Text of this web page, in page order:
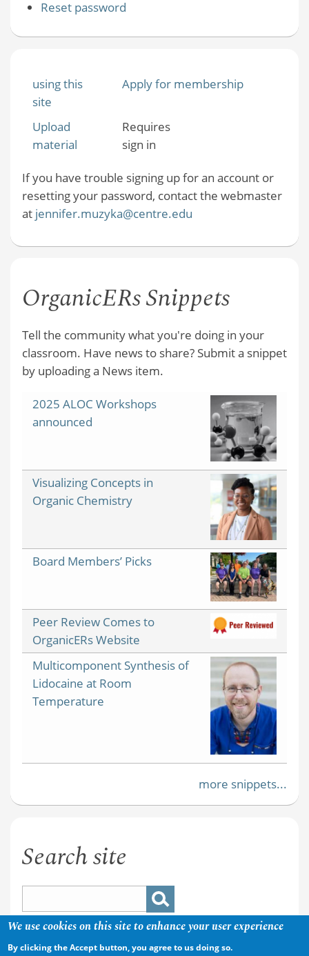
Reset password
using this
site
Apply for membership
Upload
material
Requires
sign in
If you have trouble signing up for an account or
resetting your password, contact the webmaster
at jennifer.muzyka@centre.edu
OrganicERs Snippets
Tell the community what you're doing in your
classroom. Have news to share? Submit a snippet
by uploading a News item.
2025 ALOC Workshops
announced
Visualizing Concepts in
Organic Chemistry
Board Members’ Picks
Peer Review Comes to
OrganicERs Website
Multicomponent Synthesis of
Lidocaine at Room
Temperature
more snippets...
Search site
We use cookies on this site to enhance your user experience
By clicking the Accept button, you agree to us doing so.